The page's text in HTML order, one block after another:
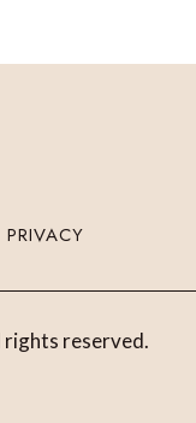
PRIVACY
reserved.